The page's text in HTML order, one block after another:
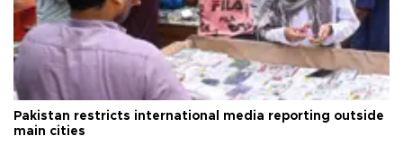
Pakistan restricts international media reporting outside
main cities